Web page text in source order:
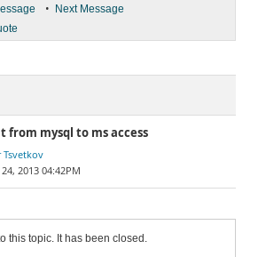
• Next Message
mysql to ms access
Tsvetkov
2013 04:42PM
this topic. It has been closed.